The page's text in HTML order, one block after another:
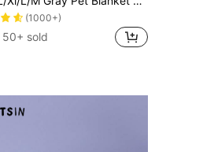
(1000+)
50+ sold